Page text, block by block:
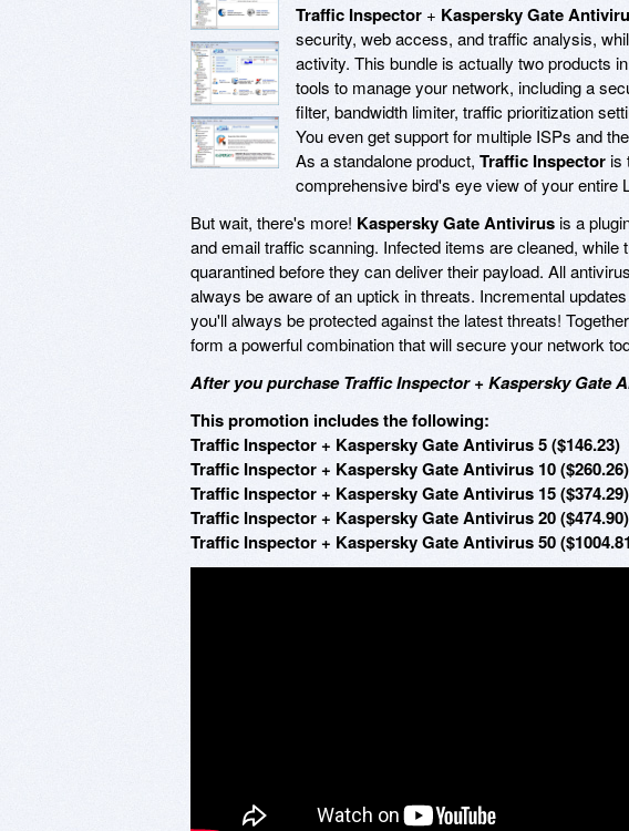
Traffic Inspector + Kaspersky Gate
security, web access, and traffic analysis,
activity. This bundle is actually two products
tools to manage your network, including a
filter, bandwidth limiter, traffic prioritization
You even get support for multiple ISPs and
As a standalone product, Traffic Inspectoris
comprehensive bird's eye view of your entire
But wait, there's more! Kaspersky Gate Antivirusis a
and email traffic scanning. Infected items are cleaned,
quarantined before they can deliver their payload. All
always be aware of an uptick in threats. Incremental
you'll always be protected against the latest threats!
form a powerful combination that will secure your network
After you purchase Traffic Inspector + Kaspersky Gate
This promotion includes the following:
Traffic Inspector + Kaspersky Gate Antivirus 5 ($146.23)
Traffic Inspector + Kaspersky Gate Antivirus 10 ($260.26)
Traffic Inspector + Kaspersky Gate Antivirus 15 ($374.29)
Traffic Inspector + Kaspersky Gate Antivirus 20 ($474.90)
Traffic Inspector + Kaspersky Gate Antivirus 50